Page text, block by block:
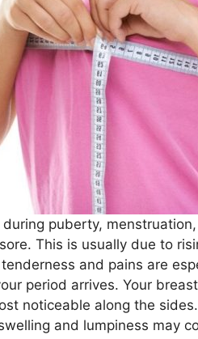
puberty,
This is usually due to
and pains are
period arrives. Your
noticeable along the
and lumpiness may